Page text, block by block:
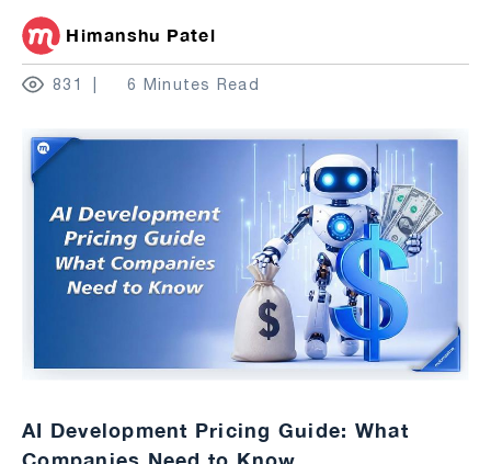
Himanshu Patel
831 6 Minutes Read
AI Development Pricing Guide: What